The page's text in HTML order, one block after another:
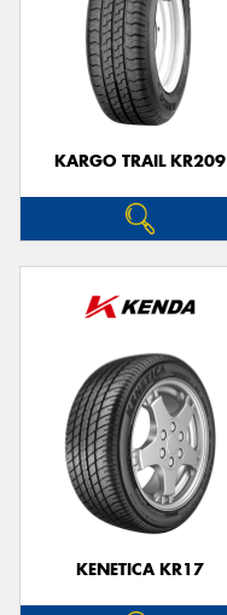
KARGO TRAIL KR209
KENETICA KR17